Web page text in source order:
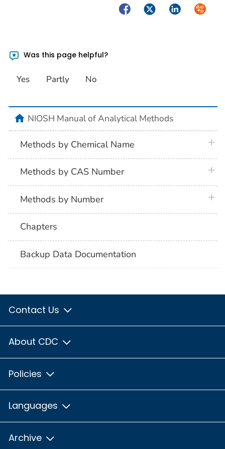
FacebookTwitterLinkedIn
Was this page helpful?
Yes Partly No
homeNIOSH Manual of Analytical Methods
Methods by Chemical Name
Methods by CAS Number
Methods by Number
Chapters
Backup Data Documentation
Contact Us
About CDC
Policies
Languages
Archive